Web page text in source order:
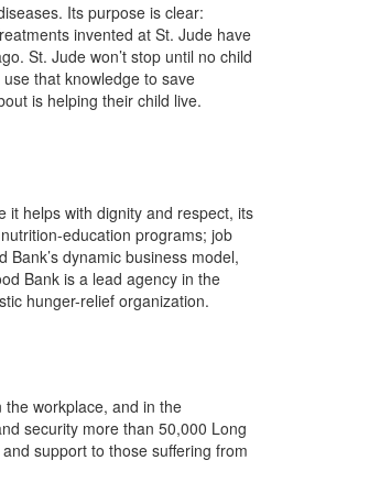
Its purpose is clear:
invented at St. Jude have
St. Jude won’t stop until no child
that knowledge to save
is helping their child live.
it helps with dignity and respect, its
education programs; job
dynamic business model,
Bank is a lead agency in the
hunger-relief organization.
workplace, and in the
security more than 50,000 Long
support to those suffering from